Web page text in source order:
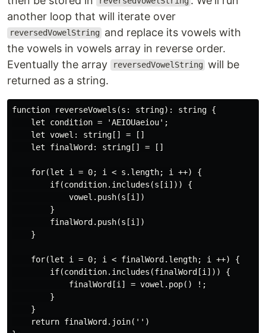
another loop that will iterate over
reversedVowelString
and replace its vowels with
the vowels in vowels array in reverse order.
Eventually the array
reversedVowelString will be
returned as a string.
function reverseVowels(s: string): string {
    let condition = 'AEIOUaeiou';
    let vowel: string[] = []
    let finalWord: string[] = []
    for(let i = 0; i < s.length; i ++) {
        if(condition.includes(s[i])) {
            vowel.push(s[i])
        }
        finalWord.push(s[i])
    }
    for(let i = 0; i < finalWord.length; i ++) {
        if(condition.includes(finalWord[i])) {
            finalWord[i] = vowel.pop() !;
        }
    }
    return finalWord.join('')